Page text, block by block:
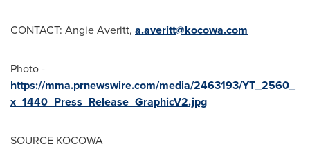
CONTACT: Angie Averitt, a.averitt@kocowa.com
Photo -
https://mma.prnewswire.com/media/2463193/YT_2560_
x_1440_Press_Release_GraphicV2.jpg
SOURCE KOCOWA